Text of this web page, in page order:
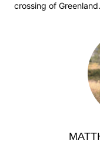
crossing of Greenland.